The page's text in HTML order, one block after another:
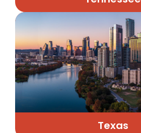
Texas